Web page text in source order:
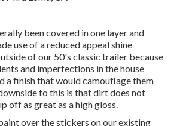
been covered in one layer and
use of a reduced appeal shine
of our 50's classic trailer because
and imperfections in the house
a finish that would camouflage them
to this is that dirt does not
off as great as a high gloss.
over the stickers on our existing